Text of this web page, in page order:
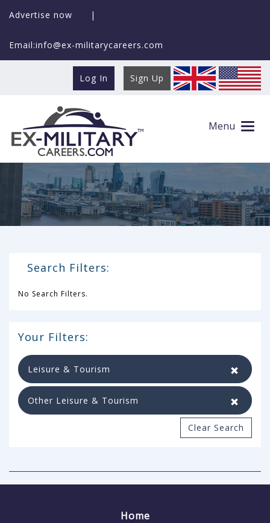
Advertise now |
Email:info@ex-militarycareers.com
Log In Sign Up
Menu
Search Ex-MilitaryCareers.com
Search Filters:
No Search Filters.
Your Filters:
Leisure & Tourism
Other Leisure & Tourism
Clear Search
Home